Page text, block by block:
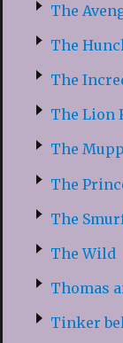
The
The
The
The Lion
The
The
The
The Wild
Thomas
Tinker